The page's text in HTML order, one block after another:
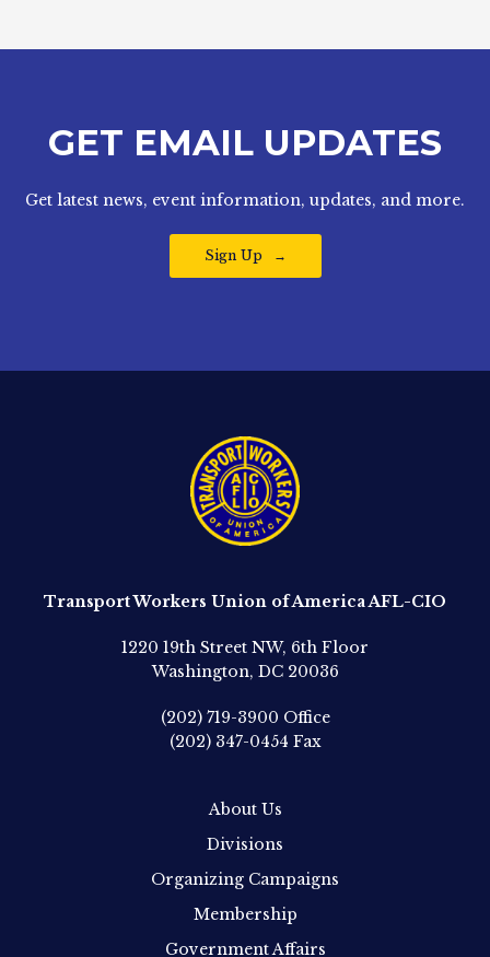
GET EMAIL UPDATES
Get latest news, event information, updates, and more.
Sign Up
Transport Workers Union of America AFL-CIO
1220 19th Street NW, 6th Floor
Washington, DC 20036
(202) 719-3900 Office
(202) 347-0454 Fax
About Us
Divisions
Organizing Campaigns
Membership
Government Affairs